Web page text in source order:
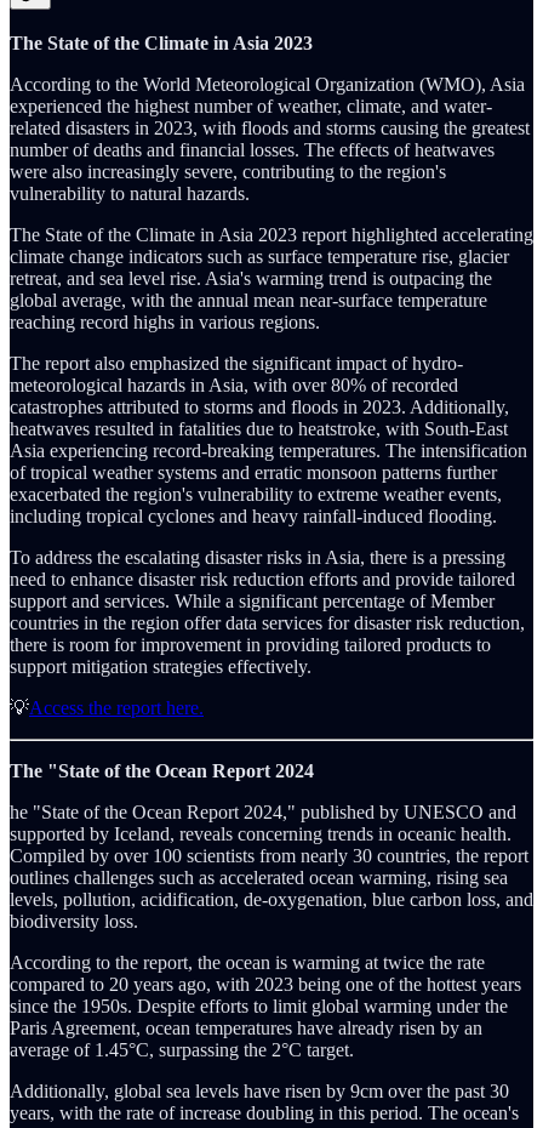
The State of the Climate in Asia 2023
According to the World Meteorological Organization (WMO), Asia
experienced the highest number of weather, climate, and water-
related disasters in 2023, with floods and storms causing the greatest
number of deaths and financial losses. The effects of heatwaves
were also increasingly severe, contributing to the region's
vulnerability to natural hazards.
The State of the Climate in Asia 2023 report highlighted accelerating
climate change indicators such as surface temperature rise, glacier
retreat, and sea level rise. Asia's warming trend is outpacing the
global average, with the annual mean near-surface temperature
reaching record highs in various regions.
The report also emphasized the significant impact of hydro-
meteorological hazards in Asia, with over 80% of recorded
catastrophes attributed to storms and floods in 2023. Additionally,
heatwaves resulted in fatalities due to heatstroke, with South-East
Asia experiencing record-breaking temperatures. The intensification
of tropical weather systems and erratic monsoon patterns further
exacerbated the region's vulnerability to extreme weather events,
including tropical cyclones and heavy rainfall-induced flooding.
To address the escalating disaster risks in Asia, there is a pressing
need to enhance disaster risk reduction efforts and provide tailored
support and services. While a significant percentage of Member
countries in the region offer data services for disaster risk reduction,
there is room for improvement in providing tailored products to
support mitigation strategies effectively.
💡Access the report here.
The "State of the Ocean Report 2024
he "State of the Ocean Report 2024," published by UNESCO and
supported by Iceland, reveals concerning trends in oceanic health.
Compiled by over 100 scientists from nearly 30 countries, the report
outlines challenges such as accelerated ocean warming, rising sea
levels, pollution, acidification, de-oxygenation, blue carbon loss, and
biodiversity loss.
According to the report, the ocean is warming at twice the rate
compared to 20 years ago, with 2023 being one of the hottest years
since the 1950s. Despite efforts to limit global warming under the
Paris Agreement, ocean temperatures have already risen by an
average of 1.45°C, surpassing the 2°C target.
Additionally, global sea levels have risen by 9cm over the past 30
years, with the rate of increase doubling in this period. The ocean's